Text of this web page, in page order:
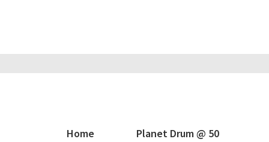
Home Planet Drum @ 50